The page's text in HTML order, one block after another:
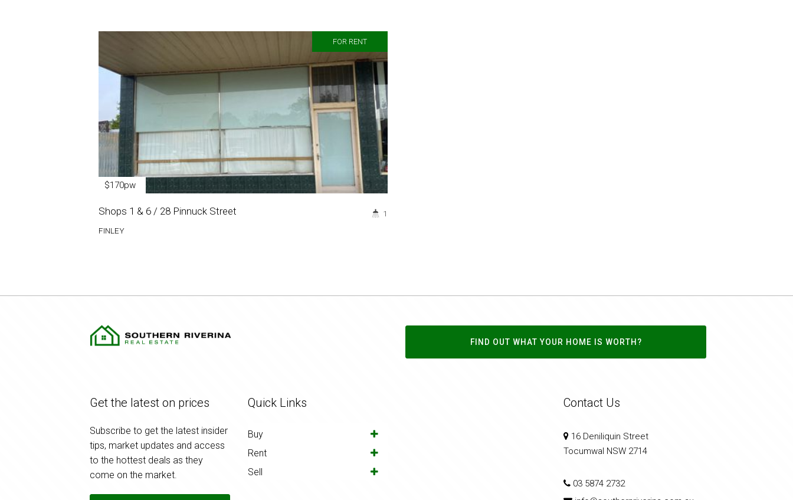
FOR RENT
$170pw
Shops 1 & 6 / 28 Pinnuck Street
FINLEY
1
FIND OUT WHAT YOUR HOME IS WORTH?
Get the latest on prices
Subscribe to get the latest insider
tips, market updates and access
to the hottest deals as they
come on the market.
Quick Links
Buy
Rent
Sell
Contact Us
16 Deniliquin Street
Tocumwal NSW 2714
03 5874 2732